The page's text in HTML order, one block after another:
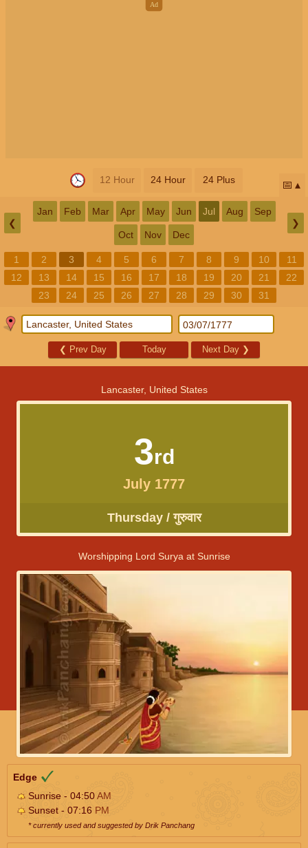
12 Hour 24 Hour 24 Plus 📅
❮
Jan Feb Mar Apr May Jun Jul Aug Sep
Oct Nov Dec
❯
1 2 3 4 5 6 7 8 9 10
11
12
13 14 15 16 17 18 19 20 21
22
23
24 25 26 27 28 29 30 31
❮ Prev Day Today Next Day ❯
Lancaster, United States
3rd
July 1777
Thursday / गुरुवार
Worshipping Lord Surya at Sunrise
Edge
Sunrise - 04:50AM
Sunset - 07:16 PM
* currently used and suggested by Drik Panchang